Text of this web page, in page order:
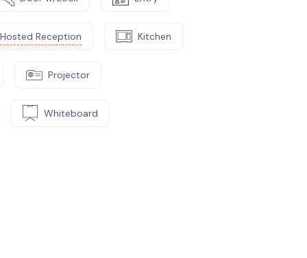
Hosted Reception Kitchen
Projector
Whiteboard